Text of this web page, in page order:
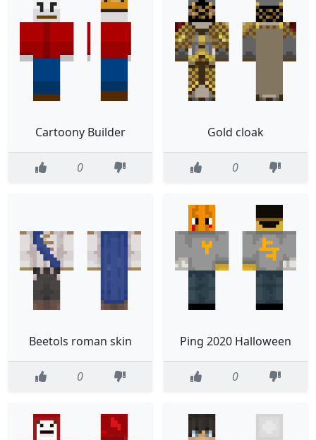
Cartoony Builder
0
Gold cloak
0
Beetols roman skin
0
Ping 2020 Halloween
0